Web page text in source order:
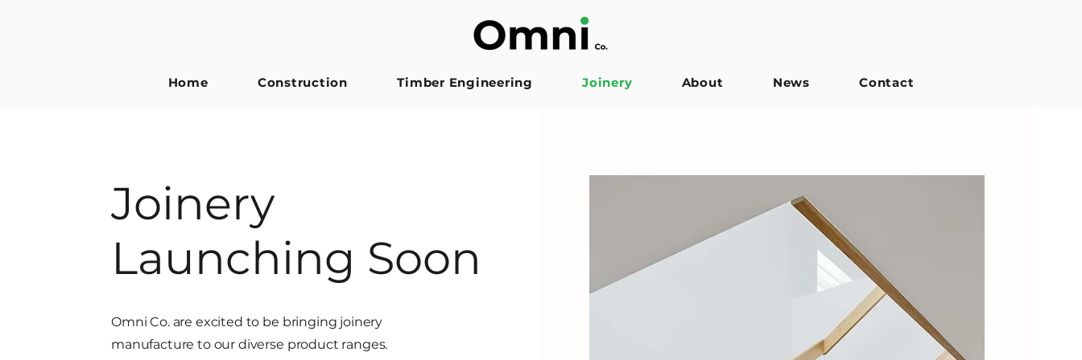
Home Construction Timber Engineering Joinery About News Contact
Joinery
Launching Soon
Omni Co. are excited to be bringing joinery
manufacture to our diverse product ranges.